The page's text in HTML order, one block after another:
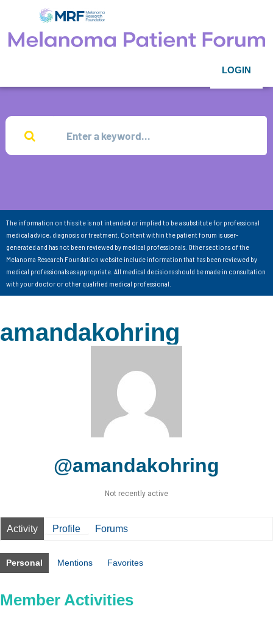
LOGIN
The information on this site is not intended or implied to be a substitute for professional
medical advice, diagnosis or treatment. Content within the patient forum is user-
generated and has not been reviewed by medical professionals. Other sections of the
Melanoma Research Foundation website include information that has been reviewed by
medical professionals as appropriate. All medical decisions should be made in consultation
with your doctor or other qualified medical professional.
amandakohring
@amandakohring
Not recently active
Activity Profile Forums
Personal Mentions Favorites
Member Activities